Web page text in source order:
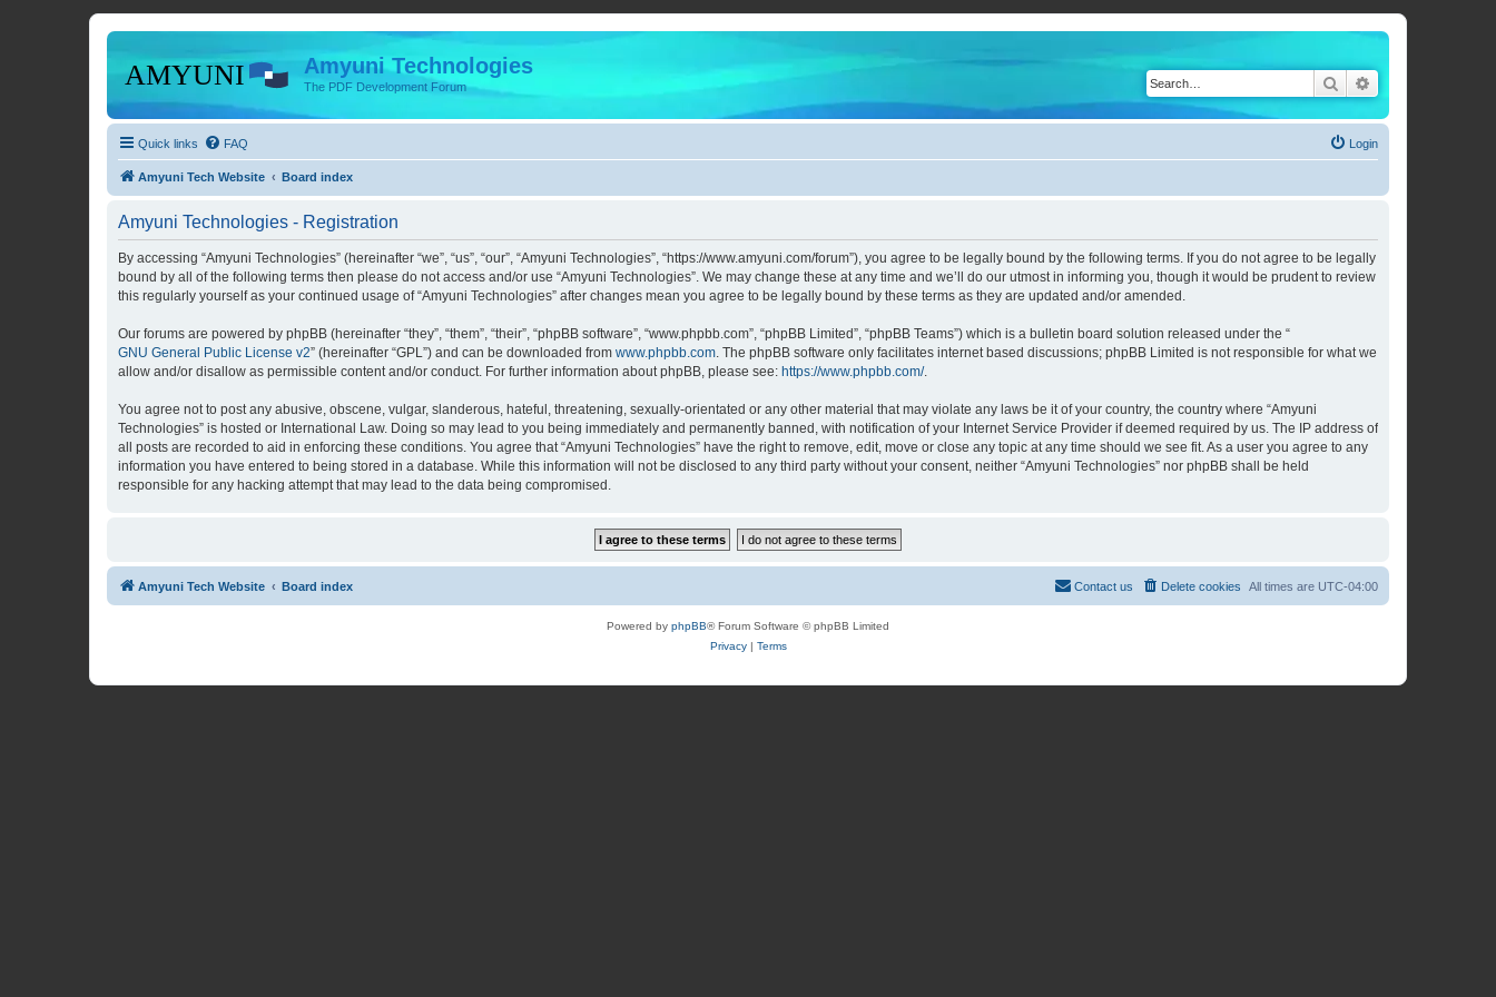
Amyuni Technologies
The PDF Development Forum Search
Quick links FAQ Login
Amyuni Tech Website Board index
Amyuni Technologies - Registration
By accessing “Amyuni Technologies” (hereinafter “we”, “us”, “our”, “Amyuni Technologies”, “https://www.amyuni.com/forum”), you agree to be legally bound by the following terms. If you do not agree to be legally
bound by all of the following terms then please do not access and/or use “Amyuni Technologies”. We may change these at any time and we’ll do our utmost in informing you, though it would be prudent to review
this regularly yourself as your continued usage of “Amyuni Technologies” after changes mean you agree to be legally bound by these terms as they are updated and/or amended.
Our forums are powered by phpBB (hereinafter “they”, “them”, “their”, “phpBB software”, “www.phpbb.com”, “phpBB Limited”, “phpBB Teams”) which is a bulletin board solution released under the “
GNU General Public License v2” (hereinafter “GPL”) and can be downloaded from www.phpbb.com . The phpBB software only facilitates internet based discussions; phpBB Limited is not responsible for what we
allow and/or disallow as permissible content and/or conduct. For further information about phpBB, please see: https://www.phpbb.com/.
You agree not to post any abusive, obscene, vulgar, slanderous, hateful, threatening, sexually-orientated or any other material that may violate any laws be it of your country, the country where “Amyuni
Technologies” is hosted or International Law. Doing so may lead to you being immediately and permanently banned, with notification of your Internet Service Provider if deemed required by us. The IP address of
all posts are recorded to aid in enforcing these conditions. You agree that “Amyuni Technologies” have the right to remove, edit, move or close any topic at any time should we see fit. As a user you agree to any
information you have entered to being stored in a database. While this information will not be disclosed to any third party without your consent, neither “Amyuni Technologies” nor phpBB shall be held
responsible for any hacking attempt that may lead to the data being compromised.
Amyuni Tech Website Board index All times are UTC-04:00
Delete cookies
Contact us
Powered by phpBB® Forum Software © phpBB Limited
Privacy| Terms